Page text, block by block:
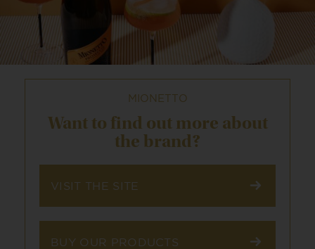
MIONETTO
Want to find out more about
the brand?
VISIT THE SITE
BUY OUR PRODUCTS